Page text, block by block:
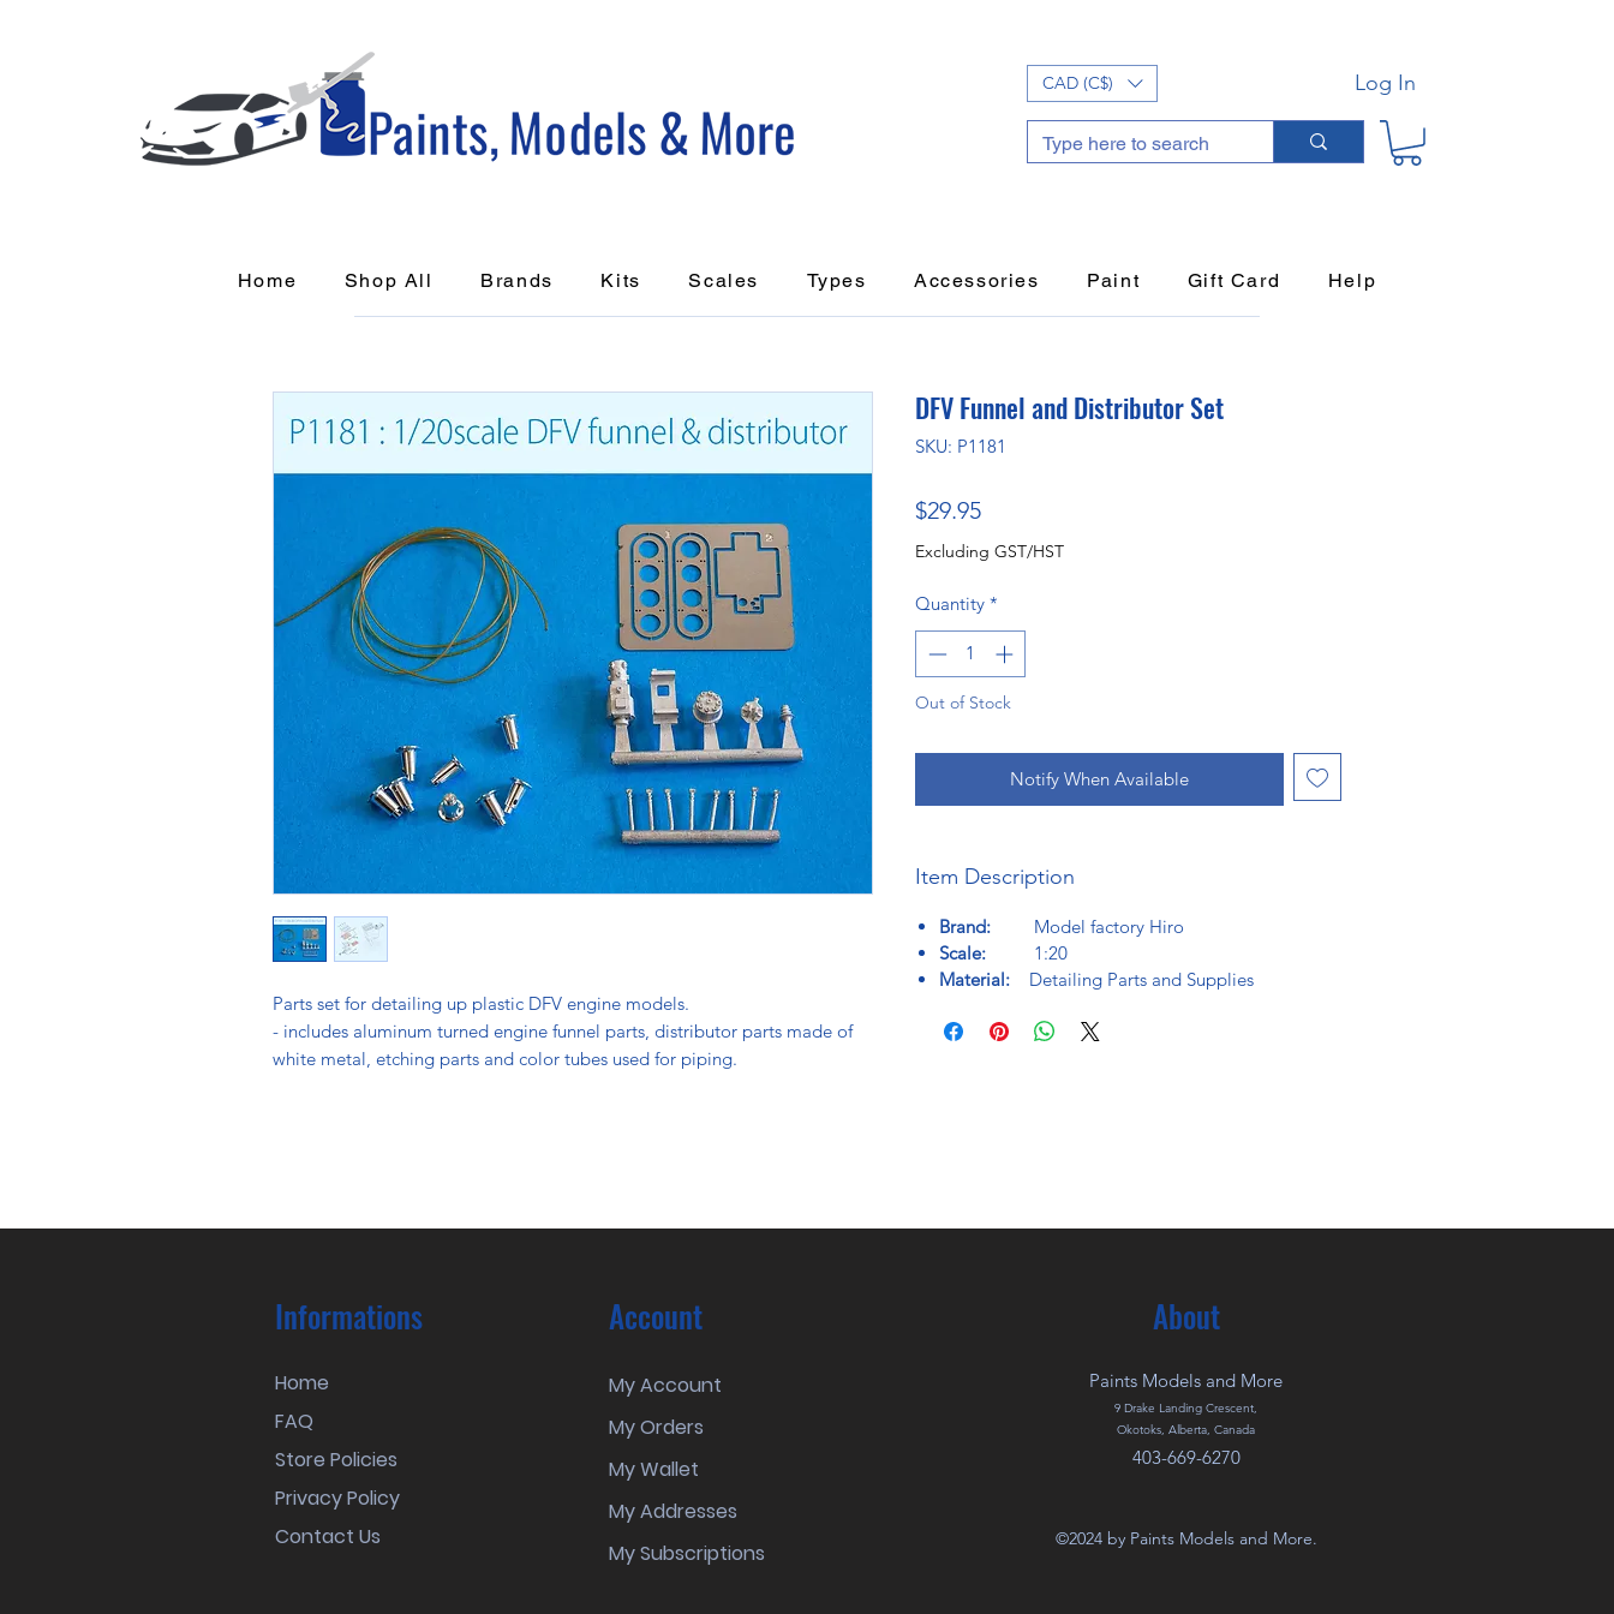
CAD (C$) Log In
Home Shop All Brands Kits Scales Types Accessories Paint Gift Card Help
Parts set for detailing up plastic DFV engine models.
- includes aluminum turned engine funnel parts, distributor parts made of
white metal, etching parts and color tubes used for piping.
DFV Funnel and Distributor Set
SKU: P1181
$29.95Price
Excluding GST/HST
Quantity *
Out of Stock
Notify When Available
Item Description
Brand:
Model factory Hiro
Scale:
1:20
Material:
Detailing Parts and Supplies
Informations
Home
FAQ
Store Policies
Privacy Policy
Contact Us
Account
My Account
My Orders
My Wallet
My Addresses
My Subscriptions
About
Paints Models and More
9 Drake Landing Crescent,
Okotoks, Alberta, Canada
403-669-6270
©2024 by Paints Models and More.